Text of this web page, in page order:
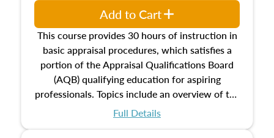
This course provides 30 hours of instruction in
basic appraisal procedures, which satisfies a
portion of the Appraisal Qualifications Board
(AQB) qualifying education for aspiring
professionals. Topics include an overview of the
appraisal process and approaches, math and
Full Details
Add to Cart